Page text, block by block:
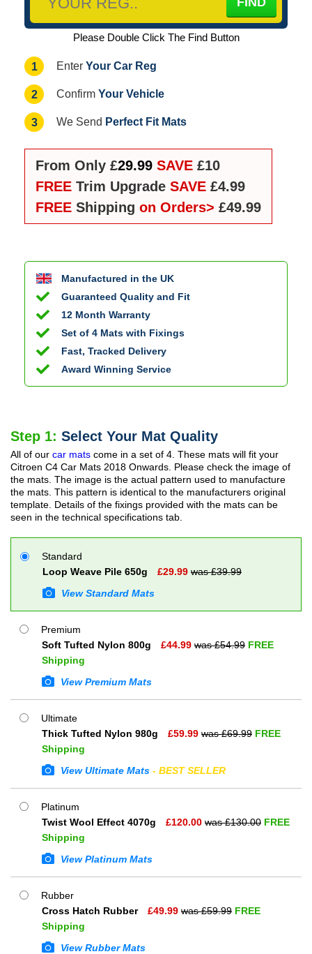
Please Double Click The Find Button
1 Enter Your Car Reg
2 Confirm Your Vehicle
3 We Send Perfect Fit Mats
From Only £29.99 SAVE £10
FREE Trim Upgrade SAVE £4.99
FREE Shipping on Orders> £49.99
Manufactured in the UK
Guaranteed Quality and Fit
12 Month Warranty
Set of 4 Mats with Fixings
Fast, Tracked Delivery
Award Winning Service
Step 1: Select Your Mat Quality
All of our car mats come in a set of 4. These mats will fit your
Citroen C4 Car Mats 2018 Onwards . Please check the image of
the mats. The image is the actual pattern used to manufacture
the mats. This pattern is identical to the manufacturers original
template. Details of the fixings provided with the mats can be
seen in the technical specifications tab.
Standard
Loop Weave Pile 650g
£29.99 was £39.99
View Standard Mats
Premium
Soft Tufted Nylon 800g
£44.99 was £54.99 FREE
Shipping
View Premium Mats
Ultimate
Thick Tufted Nylon 980g
£59.99 was £69.99 FREE
Shipping
View Ultimate Mats - BEST SELLER
Platinum
Twist Wool Effect 4070g
£120.00 was £130.00 FREE
Shipping
View Platinum Mats
Rubber
Cross Hatch Rubber
£49.99 was £59.99 FREE
Shipping
View Rubber Mats